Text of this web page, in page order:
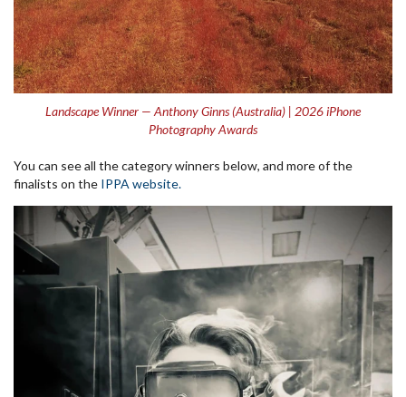
Landscape Winner — Anthony Ginns (Australia) | 2026 iPhone
Photography Awards
You can see all the category winners below, and more of the
finalists on the IPPA website.